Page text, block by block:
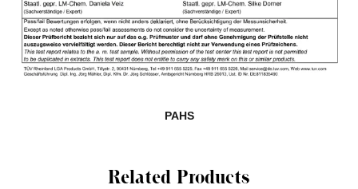
Related Products